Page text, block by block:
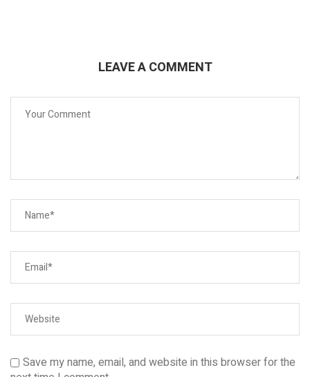
LEAVE A COMMENT
Save my name, email, and website in this browser for the